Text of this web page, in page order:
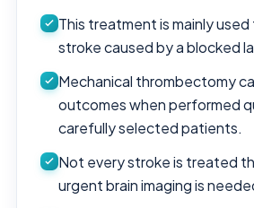
This treatment is mainly
stroke caused by a blocked
Mechanical thrombectomy
outcomes when performed
carefully selected patients.
Not every stroke is treated
urgent brain imaging is